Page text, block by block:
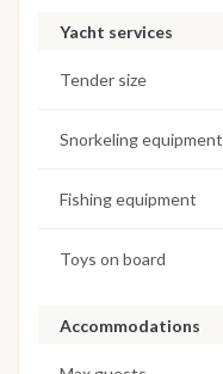
Yacht services
Tender size
Snorkeling equipment
Fishing equipment
Toys on board
Accommodations